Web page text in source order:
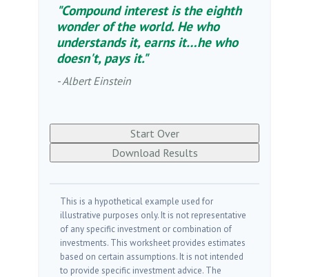
"Compound interest is the eighth
wonder of the world. He who
understands it, earns it…he who
doesn't, pays it."
- Albert Einstein
Start Over
Download Results
This is a hypothetical example used for
illustrative purposes only. It is not representative
of any specific investment or combination of
investments. This worksheet provides estimates
based on certain assumptions. It is not intended
to provide specific investment advice. The